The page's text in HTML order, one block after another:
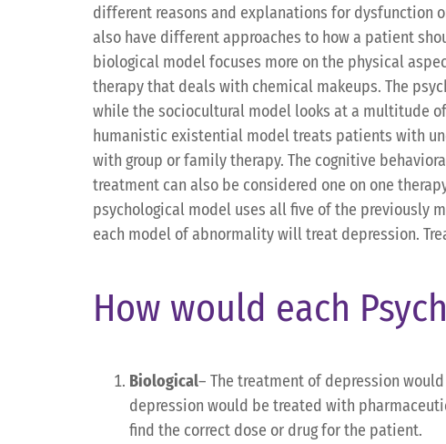
different reasons and explanations for dysfunction
also have different approaches to how a patient
biological model focuses more on the physical
therapy that deals with chemical makeups. The
while the sociocultural model looks at a multitude
humanistic existential model treats patients with
with group or family therapy. The cognitive
treatment can also be considered one on one
psychological model uses all five of the previously
each model of abnormality will treat depression.
How would each
Biological– The treatment of depression
depression would be treated with
find the correct dose or drug for the patient.